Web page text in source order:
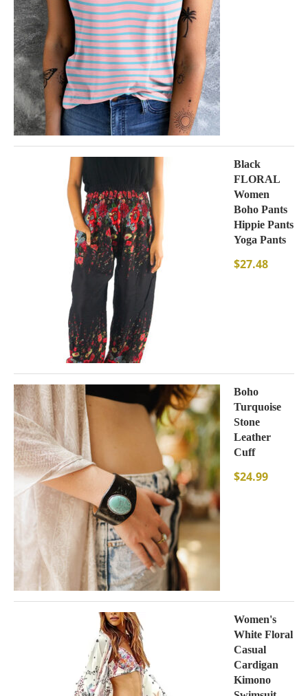
Black
FLORAL
Women
Boho Pants
Hippie Pants
Yoga Pants
$27.48
Boho
Turquoise
Stone
Leather
Cuff
$24.99
Women's
White Floral
Casual
Cardigan
Kimono